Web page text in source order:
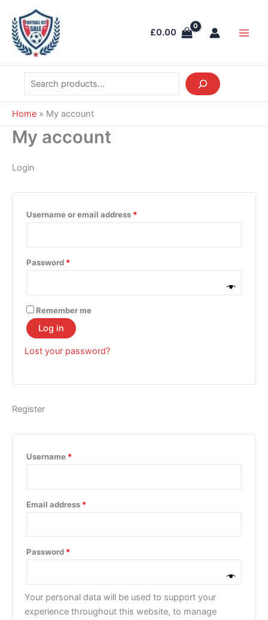
content
£0.00
Search
Home » My account
My account
Login
Username or email address *
Password *
Remember me
Log in
Lost your password?
Register
Username *
Email address *
Password *
Your personal data will be used to support your
experience throughout this website, to manage